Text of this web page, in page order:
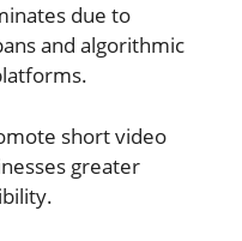
due to
and algorithmic
short video
greater